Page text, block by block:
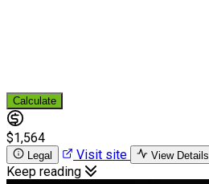
Calculate
$1,564
Legal Visit site View Details
Keep reading